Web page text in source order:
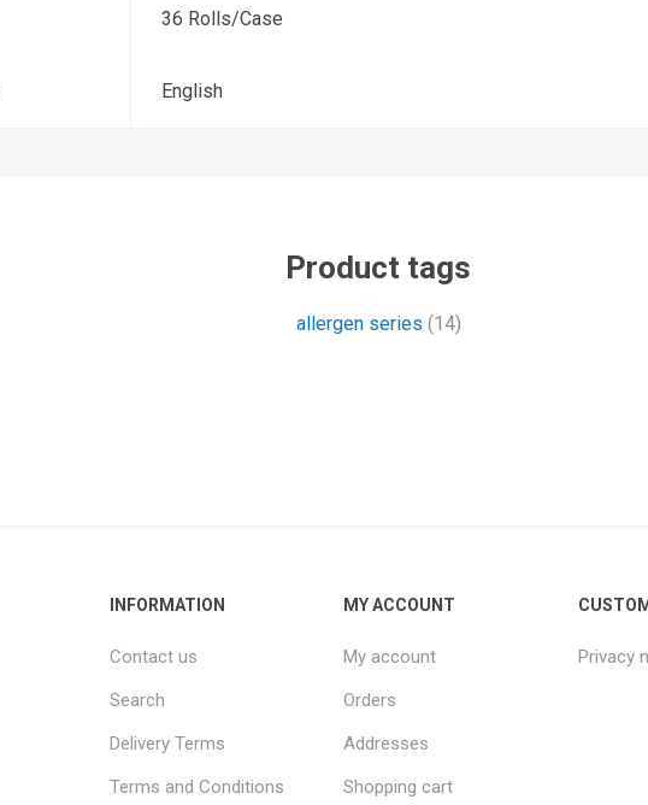
36 Rolls/Case
English
Product tags
allergen series (14)
INFORMATION
Contact us
Search
Delivery Terms
Terms and Conditions
MY ACCOUNT
My account
Orders
Addresses
Shopping cart
Privacy